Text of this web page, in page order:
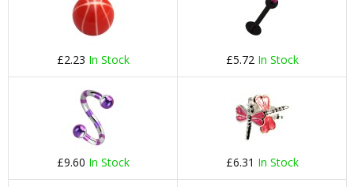
£2.23 In Stock £5.72 In Stock
£9.60 In Stock £6.31 In Stock